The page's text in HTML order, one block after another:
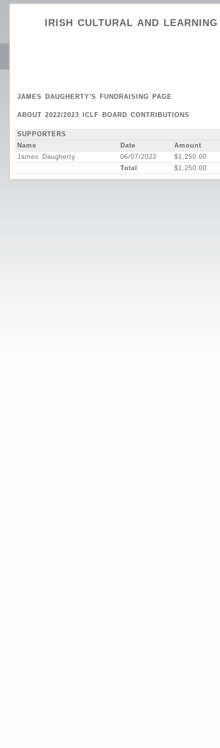
IRISH CULTURAL AND
JAMES DAUGHERTY'S FUNDRAISING PAGE
ABOUT 2022/2023 ICLF BOARD CONTRIBUTIONS
SUPPORTERS
Name
Date
Amount
James Daugherty
06/07/2022
$1,250.00
Total
$1,250.00